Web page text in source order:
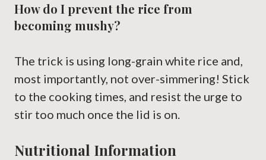
How do I prevent the rice from
becoming mushy?
The trick is using long-grain white rice and,
most importantly, not over-simmering! Stick
to the cooking times, and resist the urge to
stir too much once the lid is on.
Nutritional Information